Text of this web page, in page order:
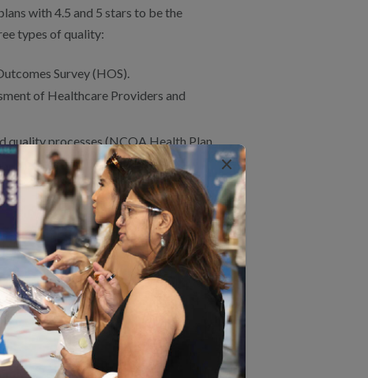
with 4.5 and 5 stars to be the
types of quality:
Survey (HOS).
of Healthcare Providers and
quality processes (NCQA Health Plan
and HOS measure ratings,
and view more details
Product Overall Rating
×